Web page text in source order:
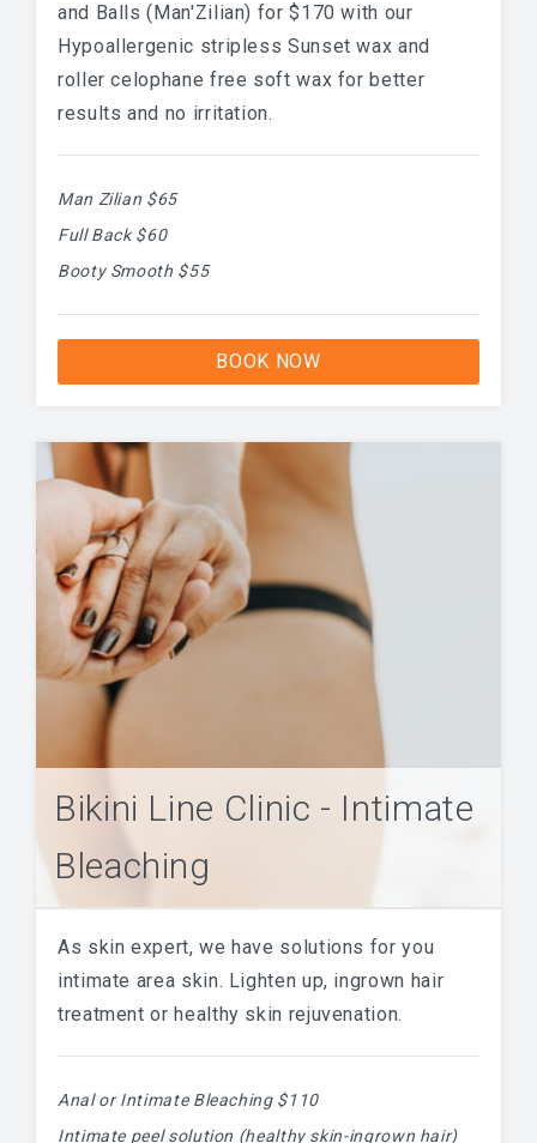
and Balls (Man'Zilian) for $170 with our
Hypoallergenic stripless Sunset wax and
roller celophane free soft wax for better
results and no irritation.
Man Zilian $65
Full Back $60
Booty Smooth $55
BOOK NOW
Bikini Line Clinic - Intimate
Bleaching
As skin expert, we have solutions for you
intimate area skin. Lighten up, ingrown hair
treatment or healthy skin rejuvenation.
Anal or Intimate Bleaching $110
Intimate peel solution (healthy skin-ingrown hair)